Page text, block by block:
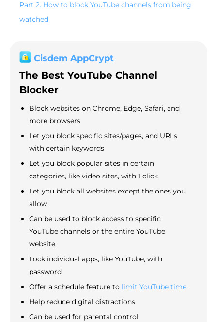
Part 2. How to block YouTube channels from being
watched
Cisdem AppCrypt
The Best YouTube Channel
Blocker
Block websites on Chrome, Edge, Safari, and
more browsers
Let you block specific sites/pages, and URLs
with certain keywords
Let you block popular sites in certain
categories, like video sites, with 1 click
Let you block all websites except the ones you
allow
Can be used to block access to specific
YouTube channels or the entire YouTube
website
Lock individual apps, like YouTube, with
password
Offer a schedule feature to limit YouTube time
Help reduce digital distractions
Can be used for parental control